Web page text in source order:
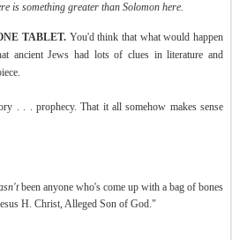
is something greater than Solomon here.
TABLET.You'd think that what would happen
ancient Jews had lots of clues in literature and
. . . prophecy. That it all somehow makes sense
been anyone who's come up with a bag of bones
H. Christ, Alleged Son of God."